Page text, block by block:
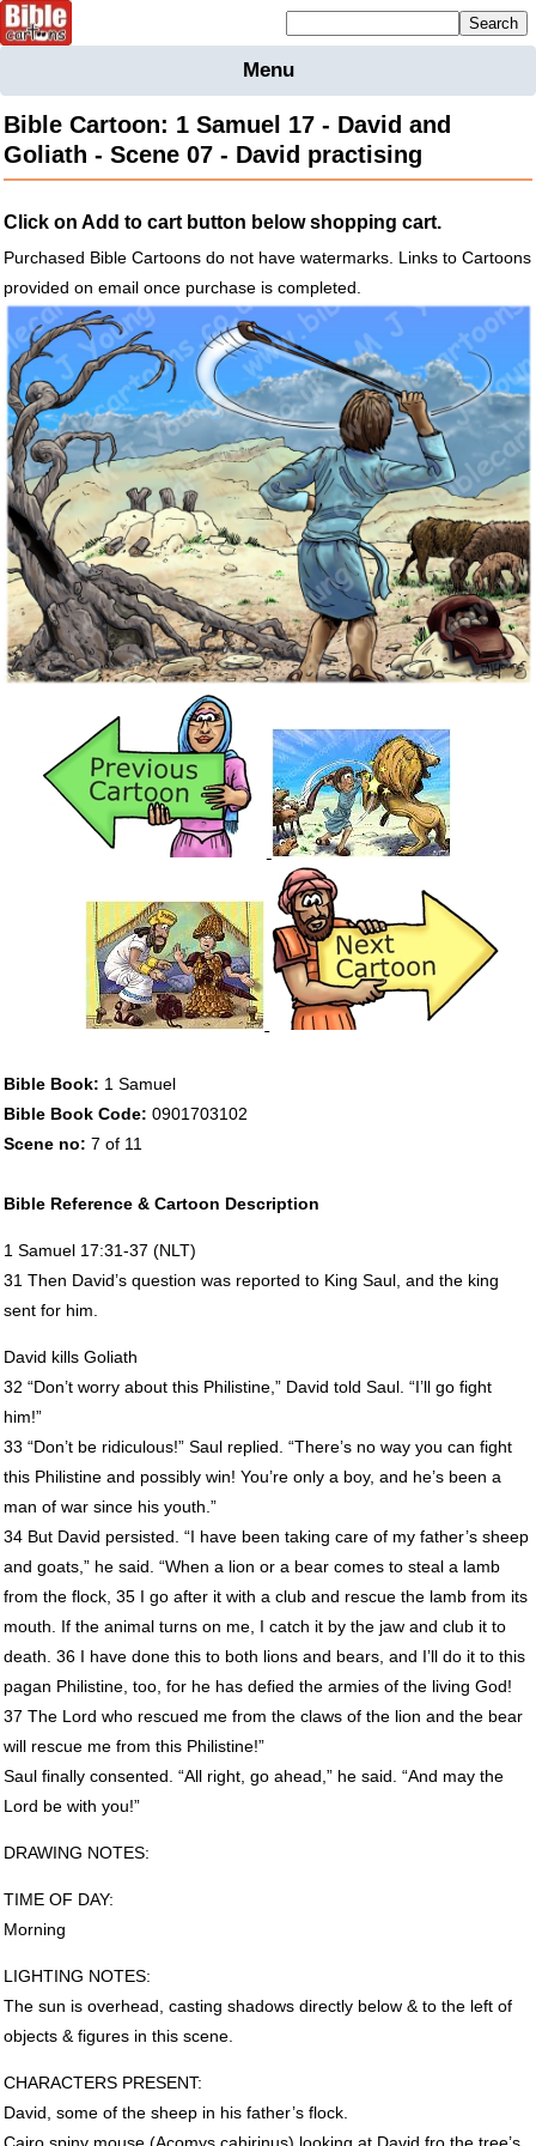
Menu
Bible
Cartoons
Figures
MapsOthers
Merchandise
Information
BC News
Contact
Bible Cartoon: 1 Samuel 17 - David and
Goliath - Scene 07 - David practising
Click on Add to cart button below shopping cart.
Purchased Bible Cartoons do not have watermarks. Links to Cartoons
provided on email once purchase is completed.
Bible Book: 1 Samuel
Bible Book Code: 0901703102
Scene no: 7 of 11
Bible Reference & Cartoon Description
1 Samuel 17:31-37 (NLT)
31 Then David’s question was reported to King Saul, and the king
sent for him.
David kills Goliath
32 “Don’t worry about this Philistine,” David told Saul. “I’ll go fight
him!”
33 “Don’t be ridiculous!” Saul replied. “There’s no way you can fight
this Philistine and possibly win! You’re only a boy, and he’s been a
man of war since his youth.”
34 But David persisted. “I have been taking care of my father’s sheep
and goats,” he said. “When a lion or a bear comes to steal a lamb
from the flock, 35 I go after it with a club and rescue the lamb from its
mouth. If the animal turns on me, I catch it by the jaw and club it to
death. 36 I have done this to both lions and bears, and I’ll do it to this
pagan Philistine, too, for he has defied the armies of the living God!
37 The Lord who rescued me from the claws of the lion and the bear
will rescue me from this Philistine!”
Saul finally consented. “All right, go ahead,” he said. “And may the
Lord be with you!”
DRAWING NOTES:
TIMEOF DAY:
Morning
LIGHTING NOTES:
The sun is overhead, casting shadows directly below & to the left of
objects & figures in this scene.
CHARACTERS PRESENT:
David, some of the sheep in his father’s flock.